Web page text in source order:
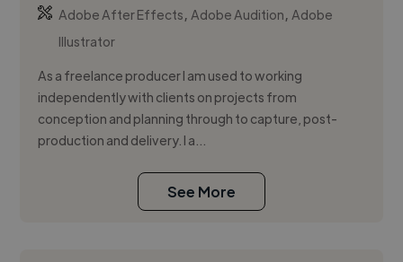
Adobe After Effects,Adobe Audition,Adobe
Illustrator
As a freelance producer I am used to working
independently with clients on projects from
conception and planning through to capture, post-
production and delivery. I a...
See More